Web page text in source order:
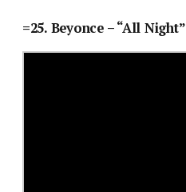
=25. Beyonce – “All Night”